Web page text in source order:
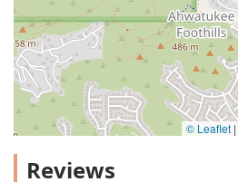
© Leaflet |
Reviews